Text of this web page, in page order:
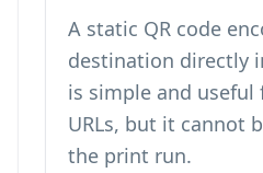
A static QR code
destination directly
is simple and
URLs, but it cannot
the print run.